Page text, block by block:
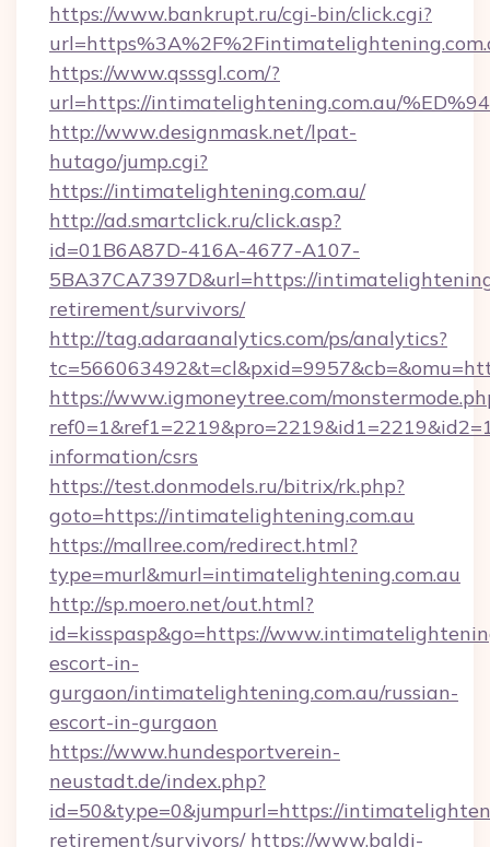
https://www.bankrupt.ru/cgi-bin/click.cgi?
https://www.qsssgl.com/?
url=https://intimatelightening.com.au/
http://www.designmask.net/lpat-
hutago/jump.cgi?
https://intimatelightening.com.au/
http://ad.smartclick.ru/click.asp?
id=01B6A87D-416A-4677-A107-
5BA37CA7397D&url=https://
retirement/survivors/
http://tag.adaraanalytics.com/ps/analytics?
https://www.igmoneytree.com/
information/csrs
https://test.donmodels.ru/bitrix/rk.php?
goto=https://intimatelightening.com.au
https://mallree.com/redirect.html?
type=murl&murl=intimatelightening.com.au
http://sp.moero.net/out.html?
id=kisspasp&go=https://
escort-in-
gurgaon/intimatelightening.com.au/russian-
escort-in-gurgaon
https://www.hundesportverein-
neustadt.de/index.php?
id=50&type=0&jumpurl=https://
retirement/survivors/ https://www.baldi-